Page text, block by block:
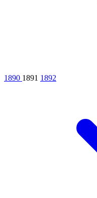
1890 1891 1892